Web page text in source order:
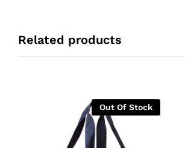
Related products
Out Of Stock